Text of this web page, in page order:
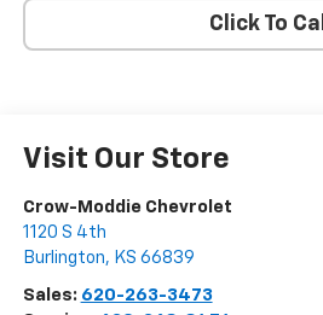
Click To Call
Visit Our Store
Crow-Moddie Chevrolet
1120 S 4th
Burlington, KS 66839
Sales: 620-263-3473